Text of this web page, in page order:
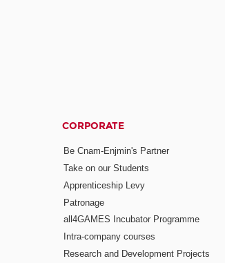
CORPORATE
Be Cnam-Enjmin's Partner
Take on our Students
Apprenticeship Levy
Patronage
all4GAMES Incubator Programme
Intra-company courses
Research and Development Projects